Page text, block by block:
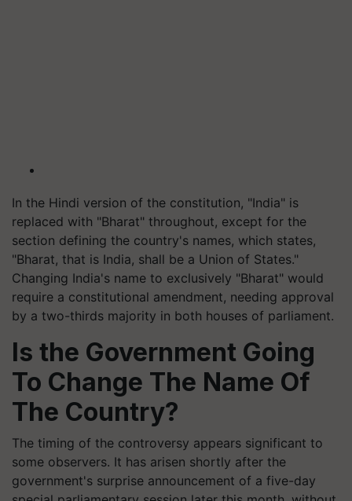
In the Hindi version of the constitution, "India" is
replaced with "Bharat" throughout, except for the
section defining the country's names, which states,
"Bharat, that is India, shall be a Union of States."
Changing India's name to exclusively "Bharat" would
require a constitutional amendment, needing approval
by a two-thirds majority in both houses of parliament.
Is the Government Going
To Change The Name Of
The Country?
The timing of the controversy appears significant to
some observers. It has arisen shortly after the
government's surprise announcement of a five-day